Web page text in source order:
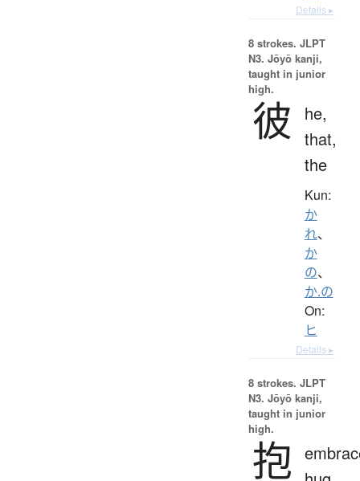
Details ▸
8 strokes. JLPT
N3. Jōyō kanji,
taught in junior
high.
彼
he,
that,
the
Kun:
か
れ、
か
の、
か.の
On:
ヒ
Details ▸
8 strokes. JLPT
N3. Jōyō kanji,
taught in junior
high.
抱